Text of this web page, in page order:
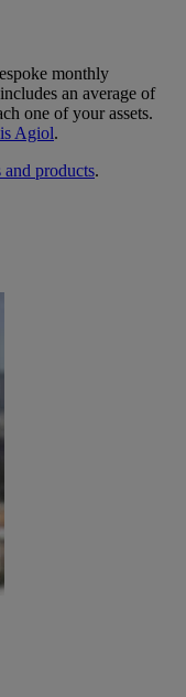
monthly
an average of
one of your assets.
Agiol.
products.